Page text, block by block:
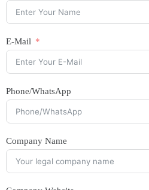
E-Mail
Phone/WhatsApp
Company Name